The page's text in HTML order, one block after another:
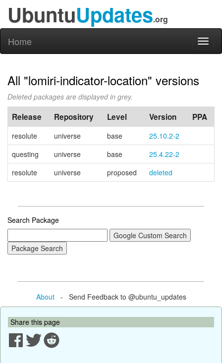
UbuntuUpdates.org
Home
All "lomiri-indicator-location" versions
Deleted packages are displayed in grey.
Release Repository Level Version PPA
resolute universe base
25.10.2-2
questing
universe base
25.4.22-2
resolute
universe proposed deleted
Search Package
About- Send Feedback to @ubuntu_updates
Share this page